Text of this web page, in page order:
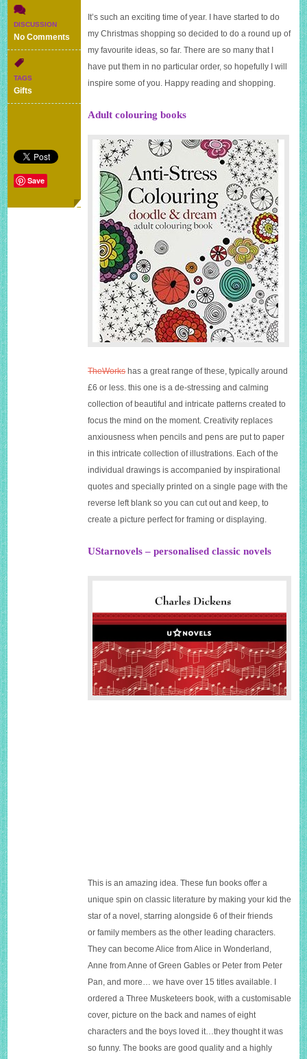
DISCUSSION
No Comments
Bargain
Christmas
ideas
TAGS
Gifts
Save
It’s such an exciting time of year. I have started to do
my Christmas shopping so decided to do a round up of
my favourite ideas, so far. There are so many that I
have put them in no particular order, so hopefully I will
inspire some of you. Happy reading and shopping.
Adult colouring books
TheWorkshas a great range of these, typically around
£6 or less. this one is a de-stressing and calming
collection of beautiful and intricate patterns created to
focus the mind on the moment. Creativity replaces
anxiousness when pencils and pens are put to paper
in this intricate collection of illustrations. Each of the
individual drawings is accompanied by inspirational
quotes and specially printed on a single page with the
reverse left blank so you can cut out and keep, to
create a picture perfect for framing or displaying.
UStarnovels – personalised classic novels
This is an amazing idea. These fun books offer a
unique spin on classic literature by making your kid the
star of a novel, starring alongside 6 of their friends
or family members as the other leading characters.
They can become Alice from Alice in Wonderland,
Anne from Anne of Green Gables or Peter from Peter
Pan, and more… we have over 15 titles available. I
ordered a Three Musketeers book, with a customisable
cover, picture on the back and names of eight
characters and the boys loved it…they thought it was
so funny. The books are good quality and a highly